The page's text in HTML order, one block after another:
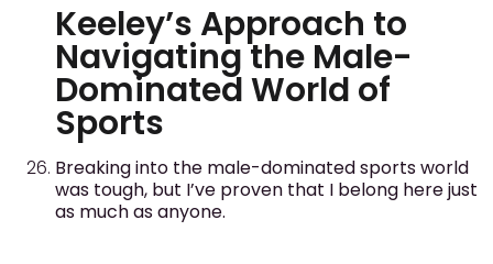
Keeley’s Approach to
Navigating the Male-
Dominated World of
Sports
Breaking into the male-dominated sports world
was tough, but I’ve proven that I belong here just
as much as anyone.